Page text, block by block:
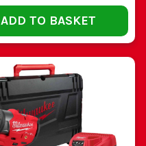
ADD TO BASKET